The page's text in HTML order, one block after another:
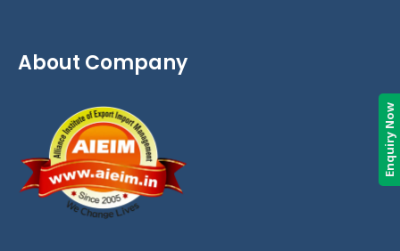
About Company
Enquiry Now